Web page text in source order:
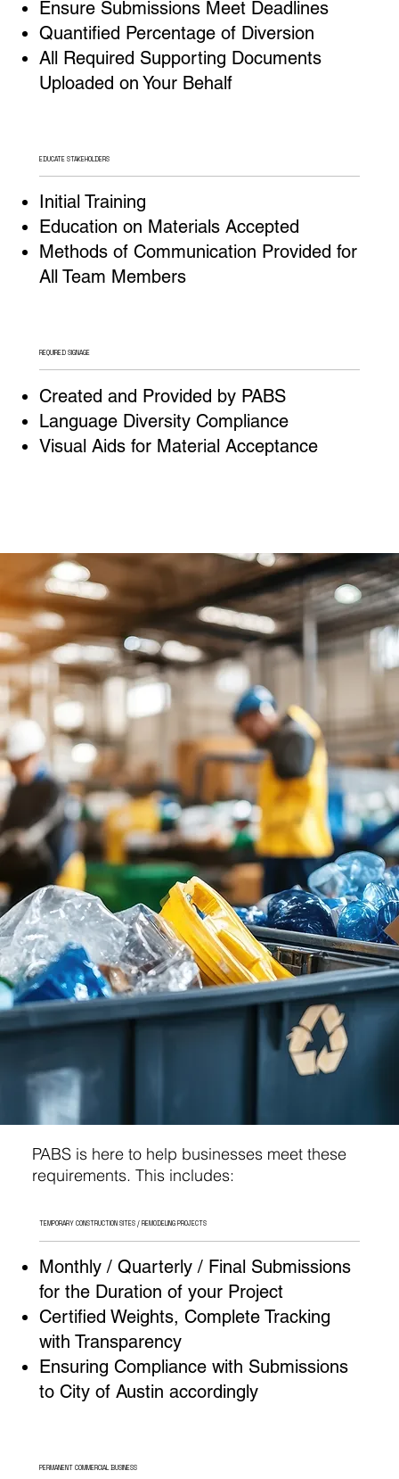
Ensure Submissions Meet Deadlines
Quantified Percentage of Diversion
All Required Supporting Documents
Uploaded on Your Behalf
EDUCATE STAKEHOLDERS
Initial Training
Education on Materials Accepted
Methods of Communication Provided for
All Team Members
REQUIRED SIGNAGE
Created and Provided by PABS
Language Diversity Compliance
Visual Aids for Material Acceptance
PABS is here to help businesses meet these
requirements. This includes:
TEMPORARY CONSTRUCTION SITES / REMODELING PROJECTS
Monthly / Quarterly / Final Submissions
for the Duration of your Project
Certified Weights, Complete Tracking
with Transparency
Ensuring Compliance with Submissions
to City of Austin accordingly
PERMANENT COMMERCIAL BUSINESS